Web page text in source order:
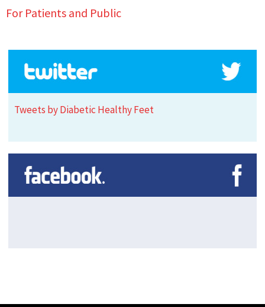
For Patients and Public
Tweets by Diabetic Healthy Feet